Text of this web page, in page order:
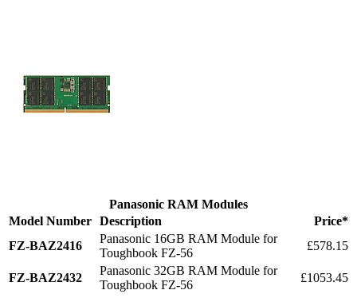
Panasonic RAM Modules
Model Number Description
Price*
FZ-BAZ2416
Panasonic 16GB RAM Module for
Toughbook FZ-56
£578.15
FZ-BAZ2432
Panasonic 32GB RAM Module for
Toughbook FZ-56
£1053.45